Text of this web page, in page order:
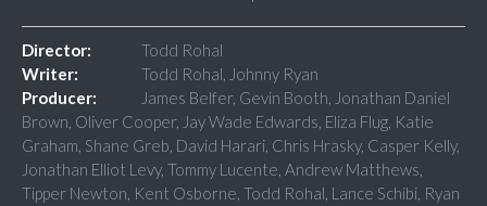
Director:
Todd Rohal
Writer:
Todd Rohal, Johnny Ryan
Producer:
James Belfer, Gevin Booth, Jonathan Daniel
Brown, Oliver Cooper, Jay Wade Edwards, Eliza Flug, Katie
Graham, Shane Greb, David Harari, Chris Hrasky, Casper Kelly,
Jonathan Elliot Levy, Tommy Lucente, Andrew Matthews,
Tipper Newton, Kent Osborne, Todd Rohal, Lance Schibi, Ryan